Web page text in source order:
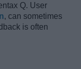
Q. User
, can sometimes
is often